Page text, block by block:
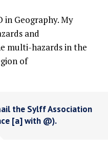
in Geography. My
and
multi-hazards in the
of
the Sylff Association
[a] with @).